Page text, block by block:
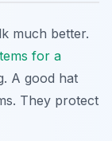
much better.
for a
A good hat
They protect